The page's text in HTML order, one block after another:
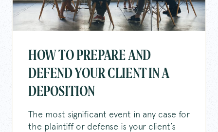
HOW TO PREPARE AND
DEFEND YOUR CLIENT IN A
DEPOSITION
The most significant event in any case for
the plaintiff or defense is your client’s